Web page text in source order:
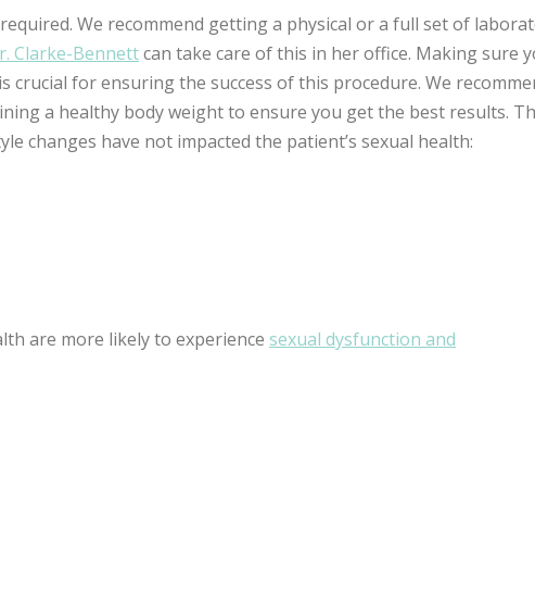
We recommend getting a physical or a full set of
Clarke-Bennettcan take care of this in her office. Making sure
crucial for ensuring the success of this procedure. We
a healthy body weight to ensure you get the best results.
changes have not impacted the patient’s sexual health:
are more likely to experience sexual dysfunction and